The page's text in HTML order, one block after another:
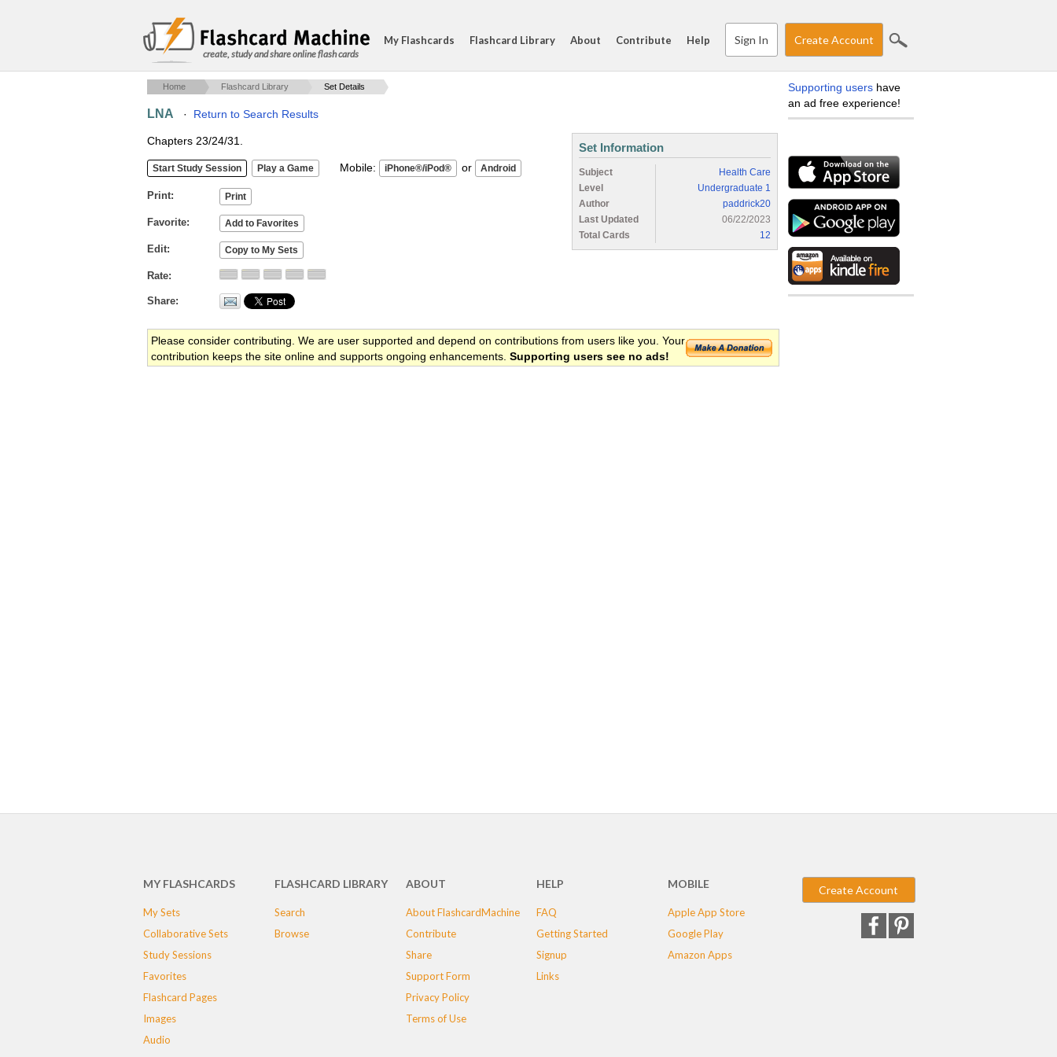
create, study and share online flash cards
My Flashcards Flashcard Library About Contribute Help Sign In Create Account
Home Flashcard Library Set Details
LNA · Return to Search Results
Chapters 23/24/31.
Mobile: or
Print
Favorite
Edit
Rate
Share
Set Information
Subject
Health Care
Level
Undergraduate 1
Author
paddrick20
Last Updated
06/22/2023
Total Cards
12
Please consider contributing. We are user supported and depend on contributions from users like you. Your
contribution keeps the site online and supports ongoing enhancements. Supporting users see no ads!
Supporting users have
an ad free experience!
MY FLASHCARDS
My Sets
Collaborative Sets
Study Sessions
Favorites
Flashcard Pages
Images
Audio
FLASHCARD LIBRARY
Search
Browse
ABOUT
About FlashcardMachine
Contribute
Share
Support Form
Privacy Policy
Terms of Use
HELP
FAQ
Getting Started
Signup
Links
MOBILE
Apple App Store
Google Play
Amazon Apps
Create Account